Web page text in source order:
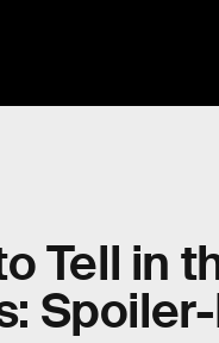
Tell in